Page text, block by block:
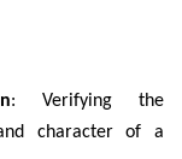
: Verifying the
character of a